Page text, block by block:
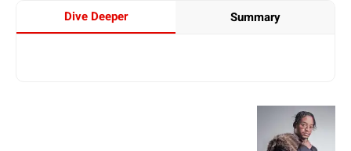
Dive Deeper Summary